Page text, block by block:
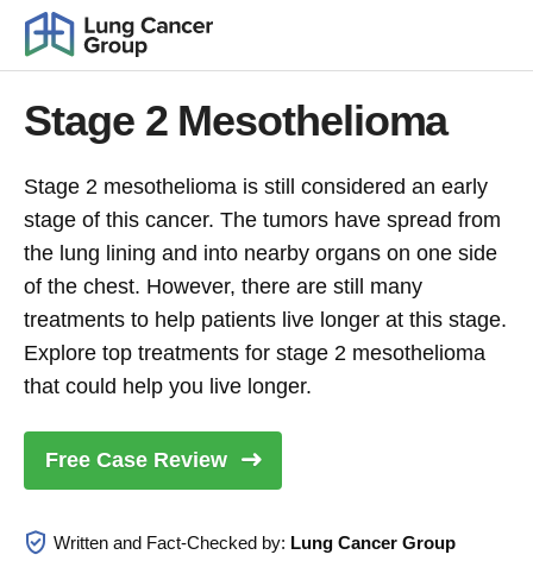
Stage 2 Mesothelioma
Stage 2 mesothelioma is still considered an early
stage of this cancer. The tumors have spread from
the lung lining and into nearby organs on one side
of the chest. However, there are still many
treatments to help patients live longer at this stage.
Explore top treatments for stage 2 mesothelioma
that could help you live longer.
Free Case Review
Written and Fact-Checked by: Lung Cancer Group